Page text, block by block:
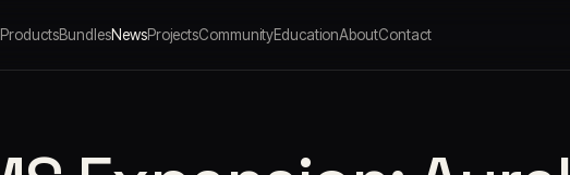
ProductsBundlesNewsProjectsCommunityEducationAboutContact